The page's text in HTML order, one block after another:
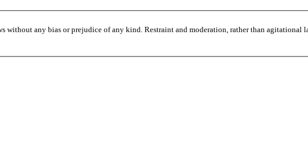
any bias or prejudice of any kind. Restraint and moderation, rather than agitational